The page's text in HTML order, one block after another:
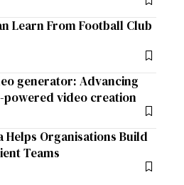
Learn From Football Club
generator: Advancing
powered video creation
Helps Organisations Build
Teams